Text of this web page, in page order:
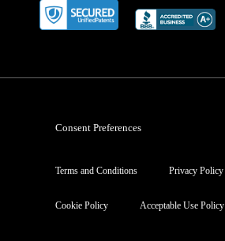
Consent Preferences
Terms and Conditions Privacy Policy
Cookie Policy Acceptable Use Policy